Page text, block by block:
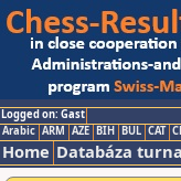
Logged on: Gast
Arabic ARM AZE BIH BUL CAT
Home Databáza